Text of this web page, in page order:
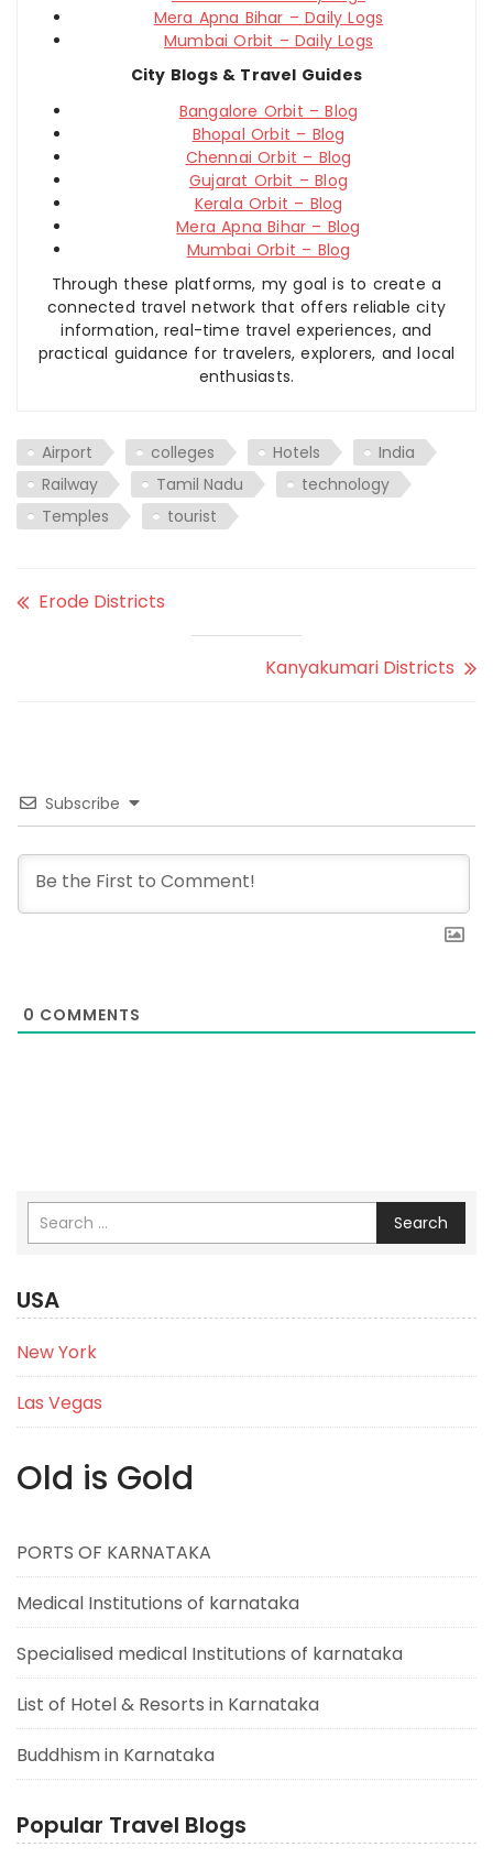
Mera Apna Bihar – Daily Logs
Mumbai Orbit – Daily Logs
City Blogs & Travel Guides
Bangalore Orbit – Blog
Bhopal Orbit – Blog
Chennai Orbit – Blog
Gujarat Orbit – Blog
Kerala Orbit – Blog
Mera Apna Bihar – Blog
Mumbai Orbit – Blog
Through these platforms, my goal is to create a
connected travel network that offers reliable city
information, real-time travel experiences, and
practical guidance for travelers, explorers, and local
enthusiasts.
Airport colleges Hotels
India
Railway
Tamil Nadu
technology
Temples
tourist
Erode Districts
Kanyakumari Districts
Subscribe
0 COMMENTS
Search
USA
New York
Las Vegas
Old is Gold
PORTS OF KARNATAKA
Medical Institutions of karnataka
Specialised medical Institutions of karnataka
List of Hotel & Resorts in Karnataka
Buddhism in Karnataka
Popular Travel Blogs